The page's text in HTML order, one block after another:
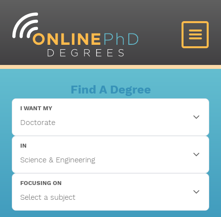
Find A Degree
I WANT MY
IN
FOCUSING ON